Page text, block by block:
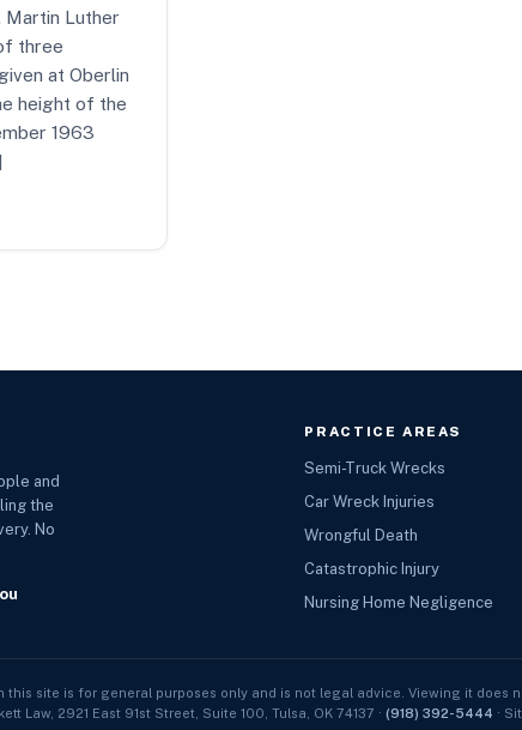
Luther
three
at Oberlin
height of the
1963
and
the
No
PRACTICE AREAS
Semi-Truck Wrecks
Car Wreck Injuries
Wrongful Death
Catastrophic Injury
Nursing Home Negligence
this site is for general purposes only and is not legal advice. Viewing it
Law, 2921 East 91st Street, Suite 100, Tulsa, OK 74137 · (918) 392-5444 ·